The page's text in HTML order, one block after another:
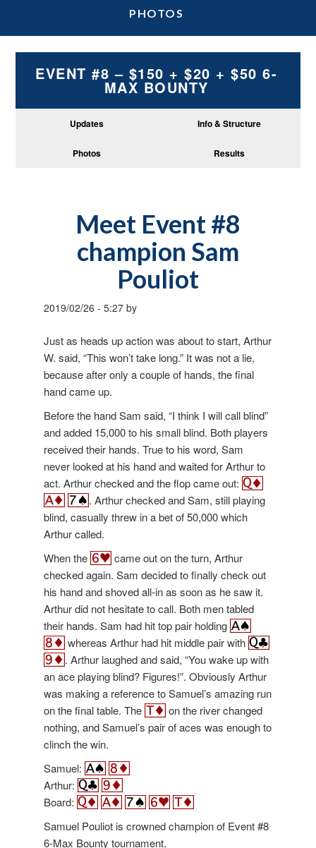
PHOTOS
EVENT #8 – $150 + $20 + $50 6-
MAX BOUNTY
Updates Info & Structure
Photos Results
Meet Event #8
champion Sam
Pouliot
2019/02/26 -5:27 by
Just as heads up action was about to start, Arthur
W. said, “This won’t take long.” It was not a lie,
because after only a couple of hands, the final
hand came up.
Before the hand Sam said, “I think I will call blind”
and added 15,000 to his small blind. Both players
received their hands. True to his word, Sam
never looked at his hand and waited for Arthur to
act. Arthur checked and the flop came out:
. Arthur checked and Sam, still playing
blind, casually threw in a bet of 50,000 which
Arthur called.
When the
came out on the turn, Arthur
checked again. Sam decided to finally check out
his hand and shoved all-in as soon as he saw it.
Arthur did not hesitate to call. Both men tabled
their hands. Sam had hit top pair holding
whereas Arthur had hit middle pair with
. Arthur laughed and said, “You wake up with
an ace playing blind? Figures!”. Obviously Arthur
was making a reference to Samuel’s amazing run
on the final table. The
on the river changed
nothing, and Samuel’s pair of aces was enough to
clinch the win.
Samuel:
Arthur:
Board:
Samuel Pouliot is crowned champion of Event #8
6-Max Bounty tournament.